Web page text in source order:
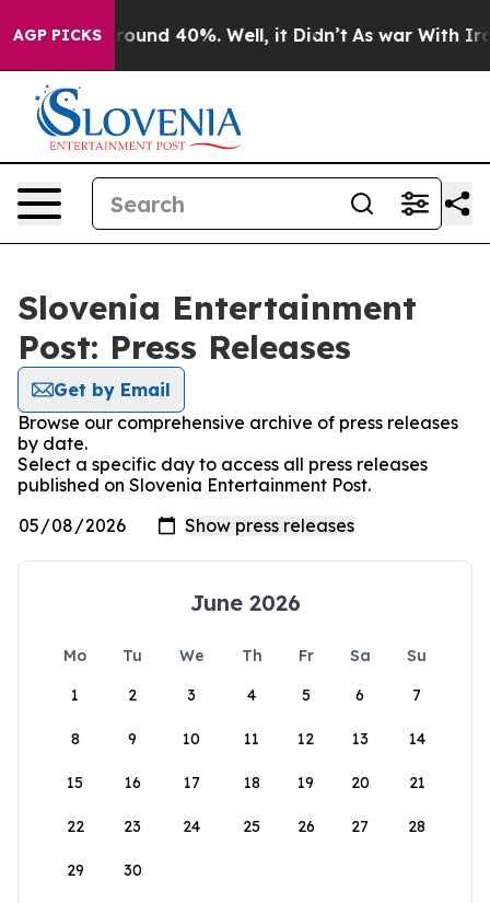
AGP PICKS
a Floor Around 40%. Well, it Didn’t As war With Iran
Slovenia Entertainment
Post: Press Releases
Get by Email
Browse our comprehensive archive of press releases
by date.
Select a specific day to access all press releases
published on Slovenia Entertainment Post.
June 2026
Mo Tu We Th Fr Sa
Su
1
2 3 4 5 6 7
8 9 10 11 12 13 14
15 16 17 18 19 20 21
22 23 24 25 26 27 28
29 30